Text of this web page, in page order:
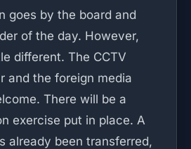
goes by the board and
of the day. However,
different. The CCTV
and the foreign media
There will be a
exercise put in place. A
already been transferred,